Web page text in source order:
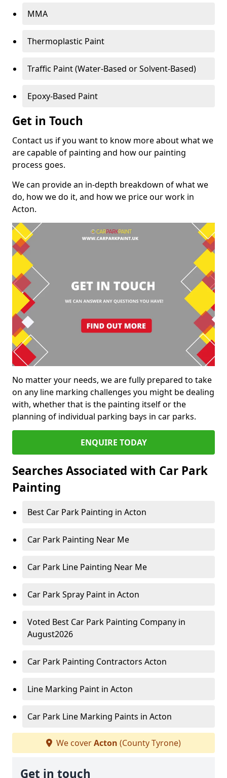
MMA
Thermoplastic Paint
Traffic Paint (Water-Based or Solvent-Based)
Epoxy-Based Paint
Get in Touch
Contact us if you want to know more about what we
are capable of painting and how our painting
process goes.
We can provide an in-depth breakdown of what we
do, how we do it, and how we price our work in
Acton.
No matter your needs, we are fully prepared to take
on any line marking challenges you might be dealing
with, whether that is the painting itself or the
planning of individual parking bays in car parks.
ENQUIRE TODAY
Searches Associated with Car Park
Painting
Best Car Park Painting in Acton
Car Park Painting Near Me
Car Park Line Painting Near Me
Car Park Spray Paint in Acton
Voted Best Car Park Painting Company in
August2026
Car Park Painting Contractors Acton
Line Marking Paint in Acton
Car Park Line Marking Paints in Acton
We coverActon (County Tyrone)
Get in touch